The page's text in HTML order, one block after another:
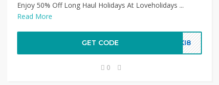
Enjoy 50% Off Long Haul Holidays At Loveholidays ...
Read More
GET CODE QXI8
0